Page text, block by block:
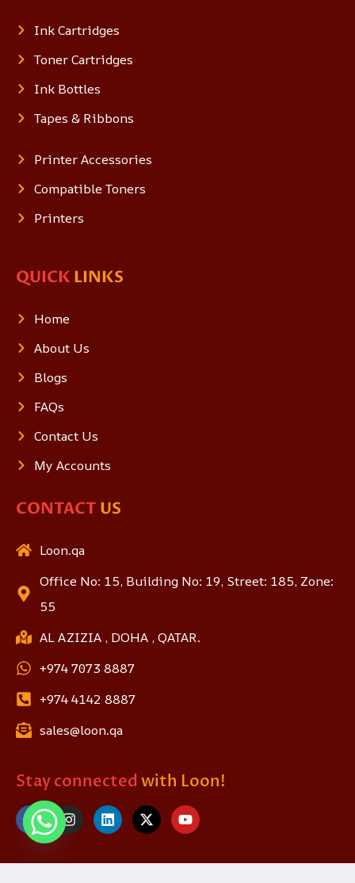
Ink Cartridges
Toner Cartridges
Ink Bottles
Tapes & Ribbons
Printer Accessories
Compatible Toners
Printers
QUICK LINKS
Home
About Us
Blogs
FAQs
Contact Us
My Accounts
CONTACT US
Loon.qa
Office No: 15, Building No: 19, Street: 185, Zone:
55
AL AZIZIA , DOHA , QATAR.
+974 7073 8887
+974 4142 8887
sales@loon.qa
Stay connected with Loon!